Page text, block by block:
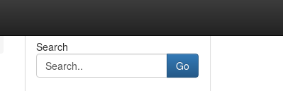
Search
Go